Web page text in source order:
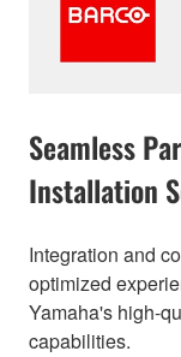
Seamless
Installation
Integration and
optimized
Yamaha's high-
capabilities.